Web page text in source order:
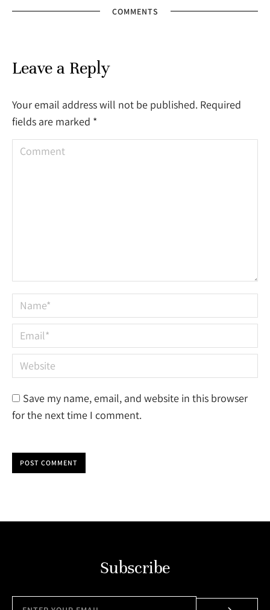
COMMENTS
Leave a Reply
Your email address will not be published. Required
fields are marked *
Comment
Name *
Email *
Website
Save my name, email, and website in this browser
for the next time I comment.
POST COMMENT
Subscribe